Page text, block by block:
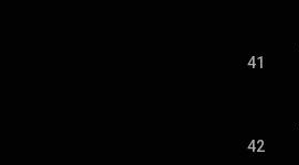
41
42